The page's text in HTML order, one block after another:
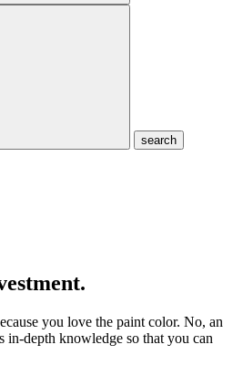
search
you love the paint color. No, an
in-depth knowledge so that you can